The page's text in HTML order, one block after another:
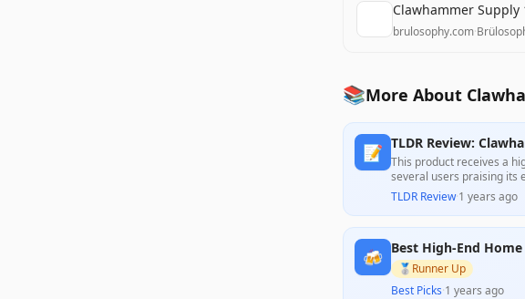
Clawhammer Supply
brulosophy.com·
📚More About
📝 TLDR Review:
This product receives a
several users praising its
minor issue, it stands out
TLDR Review·1 years ago
🍻 Best High-End
🥈 Runner Up
Best Picks·1 years ago